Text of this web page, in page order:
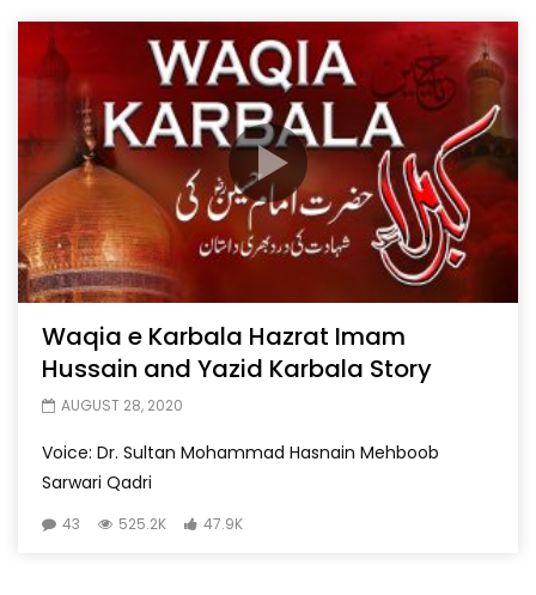
Waqia e Karbala Hazrat Imam
Hussain and Yazid Karbala Story
AUGUST 28, 2020
Voice: Dr. Sultan Mohammad Hasnain Mehboob
Sarwari Qadri
43 525.2K 47.9K